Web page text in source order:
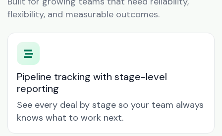
flexibility, and measurable outcomes.
Pipeline tracking with stage-level
reporting
See every deal by stage so your team always
knows what to work next.